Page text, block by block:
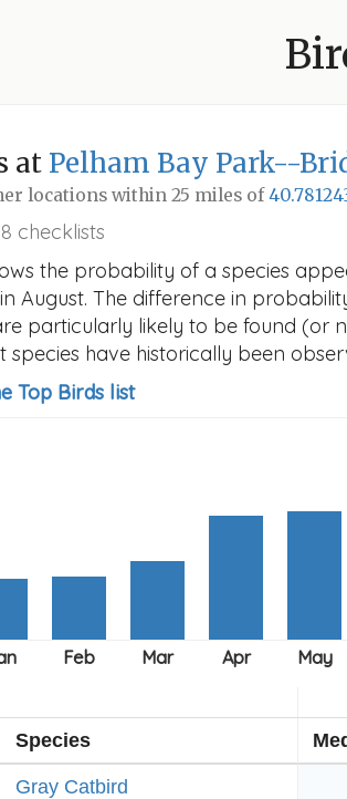
at Pelham Bay Park--
locations within 25 miles of
checklists
the probability of a species
August. The difference in
particularly likely to be found (or
species have historically been
Top Birds list
Species
Gray Catbird